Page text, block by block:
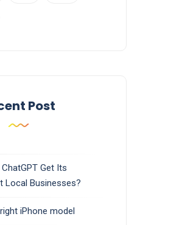
Post
Get Its
Local Businesses?
iPhone model